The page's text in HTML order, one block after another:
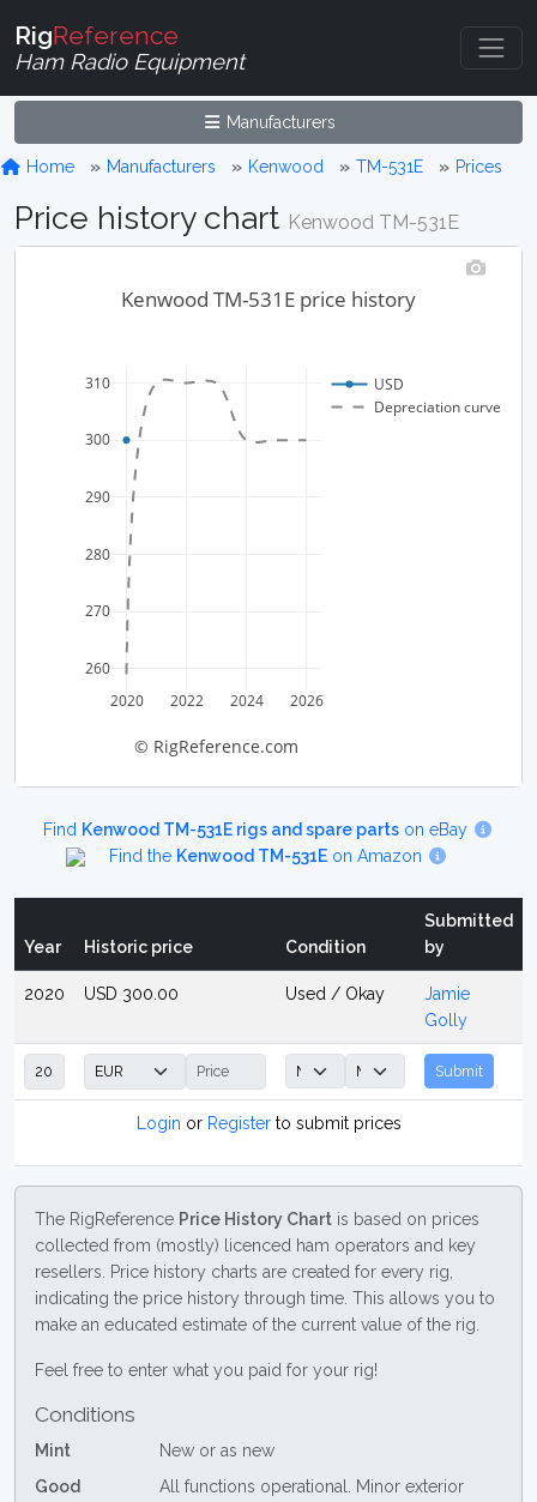
RigReference
Ham Radio Equipment
Manufacturers
Home Manufacturers Kenwood TM-531E Prices
Price history chart Kenwood TM-531E
2020 2022 2024 2026
260
270
280
290
300
310
USD
Depreciation curve
Kenwood TM-531E price history
© RigReference.com
Find Kenwood TM-531E rigs and spare parts on eBay
Find the Kenwood TM-531Eon Amazon
Year Historic price Condition
Submitted
by
2020 USD 300.00 Used / Okay
Jamie
Golly
Submit
Login or Registerto submit prices
The RigReference Price History Chart is based on prices
collected from (mostly) licenced ham operators and key
resellers. Price history charts are created for every rig,
indicating the price history through time. This allows you to
make an educated estimate of the current value of the rig.
Feel free to enter what you paid for your rig!
Conditions
Mint
New or as new
Good
All functions operational. Minor exterior